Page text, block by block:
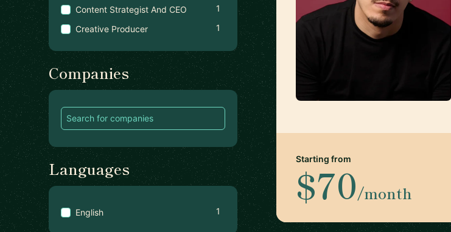
Content Strategist And CEO
1
Creative Producer
1
Companies
Languages
English 1
Starting from
$70/month